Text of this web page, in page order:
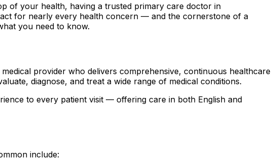
of your health, having a trusted primary care doctor in
for nearly every health concern — and the cornerstone of a
you need to know.
provider who delivers comprehensive, continuous healthcare
diagnose, and treat a wide range of medical conditions.
to every patient visit — offering care in both English and
include: